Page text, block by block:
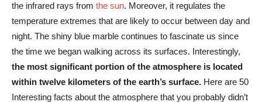
the infrared rays from the sun. Moreover, it regulates the
temperature extremes that are likely to occur between day and
night. The shiny blue marble continues to fascinate us since
the time we began walking across its surfaces. Interestingly,
the most significant portion of the atmosphere is located
within twelve kilometers of the earth’s surface. Here are 50
Interesting facts about the atmosphere that you probably didn’t